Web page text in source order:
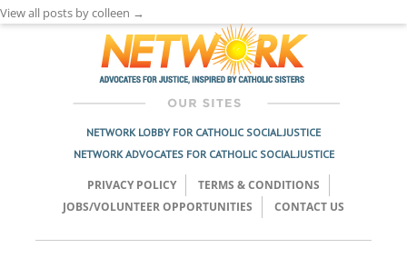
View all posts by colleen →
NETWORK LOBBY FOR CATHOLIC SOCIAL JUSTICE
NETWORK ADVOCATES FOR CATHOLIC SOCIAL JUSTICE
PRIVACY POLICY
TERMS & CONDITIONS
JOBS/VOLUNTEER OPPORTUNITIES
CONTACT US